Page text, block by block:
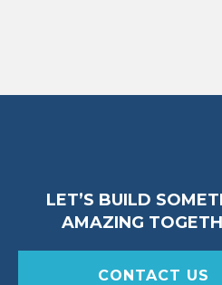
LET’S BUILD
AMAZING
CONTACT US